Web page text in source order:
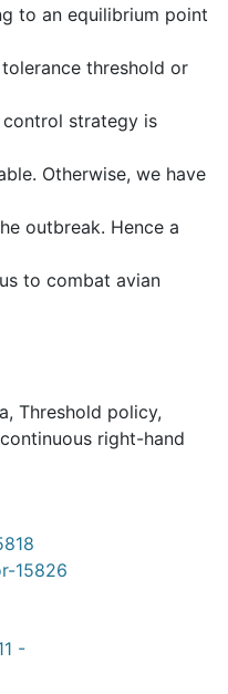
to an equilibrium point
threshold or
strategy is
Otherwise, we have
outbreak. Hence a
to combat avian
, Threshold policy,
right-hand
15826
-